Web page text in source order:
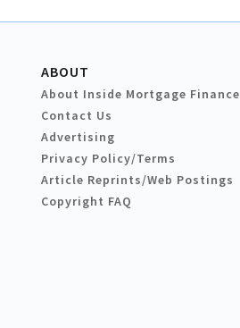
ABOUT
About Inside Mortgage Finance
Contact Us
Advertising
Privacy Policy/Terms
Article Reprints/Web Postings
Copyright FAQ